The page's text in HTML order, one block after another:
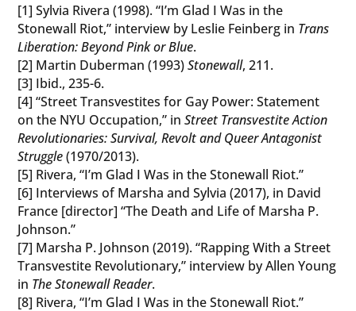
[1] Sylvia Rivera (1998). “I’m Glad I Was in the
Stonewall Riot,” interview by Leslie Feinberg in Trans
Liberation: Beyond Pink or Blue.
[2] Martin Duberman (1993)Stonewall, 211.
[3] Ibid., 235-6.
[4] “Street Transvestites for Gay Power: Statement
on the NYU Occupation,” inStreet Transvestite Action
Revolutionaries: Survival, Revolt and Queer Antagonist
Struggle(1970/2013).
[5] Rivera, “I’m Glad I Was in the Stonewall Riot.”
[6] Interviews of Marsha and Sylvia (2017), in David
France [director] “The Death and Life of Marsha P.
Johnson.”
[7] Marsha P. Johnson (2019). “Rapping With a Street
Transvestite Revolutionary,” interview by Allen Young
in The Stonewall Reader.
[8] Rivera, “I’m Glad I Was in the Stonewall Riot.”